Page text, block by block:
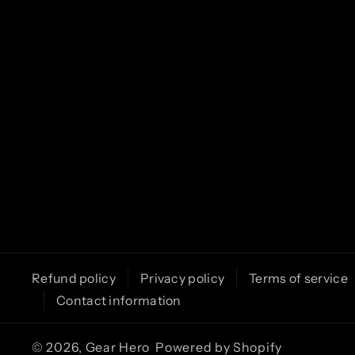
Refund policy Privacy policy Terms of service
Contact information
© 2026, Gear Hero Powered by Shopify